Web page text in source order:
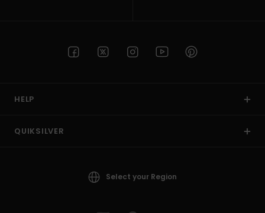
HELP
QUIKSILVER
Select your Region